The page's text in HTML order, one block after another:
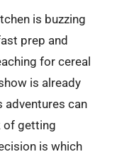
is buzzing
prep and
for cereal
is already
adventures can
of getting
is which